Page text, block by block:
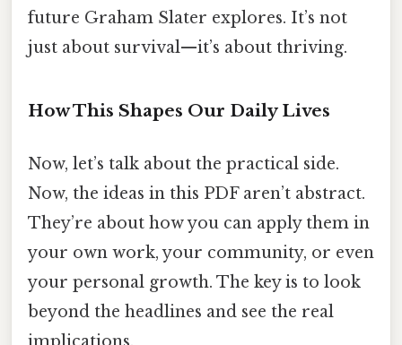
future Graham Slater explores. It’s not
just about survival—it’s about thriving.
How This Shapes Our Daily Lives
Now, let’s talk about the practical side.
Now, the ideas in this PDF aren’t abstract.
They’re about how you can apply them in
your own work, your community, or even
your personal growth. The key is to look
beyond the headlines and see the real